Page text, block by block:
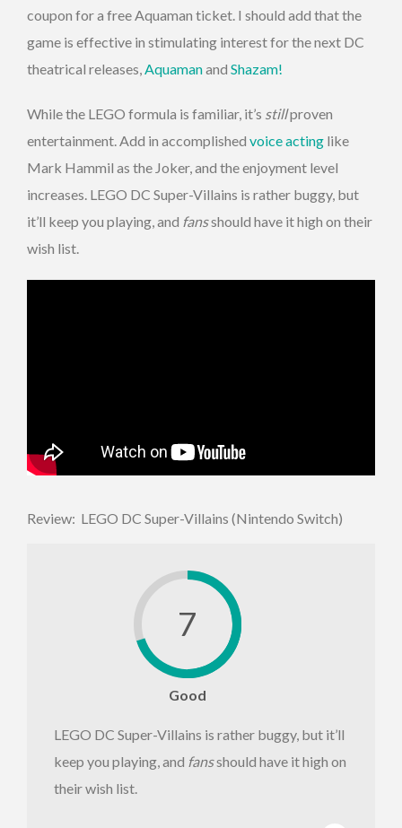
coupon for a free Aquaman ticket. I should add that the
game is effective in stimulating interest for the next DC
theatrical releases, Aquamanand Shazam!
While the LEGO formula is familiar, it’s stillproven
entertainment. Add in accomplished voice acting like
Mark Hammil as the Joker, and the enjoyment level
increases. LEGO DC Super-Villains is rather buggy, but
it’ll keep you playing, and fansshould have it high on their
wish list.
Review: LEGO DC Super-Villains (Nintendo Switch)
7
Good
LEGO DC Super-Villains is rather buggy, but it’ll
keep you playing, and fansshould have it high on
their wish list.